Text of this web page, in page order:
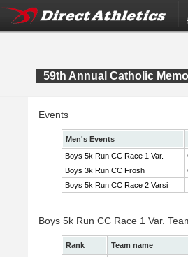
59th Annual Catholic
Events
Men's Events
Boys 5k Run CC Race 1 Var.
Boys 3k Run CC Frosh
Boys 5k Run CC Race 2 Varsi
Boys 5k Run CC Race 1 Var.
Rank Team name